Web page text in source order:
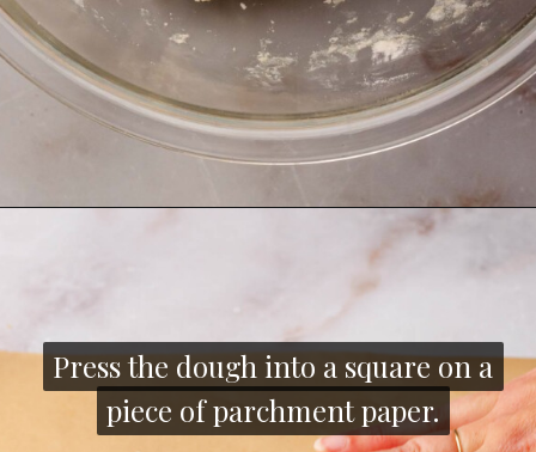
Press the dough into a square on a
piece of parchment paper.
Press the dough into a square on a
piece of parchment paper.